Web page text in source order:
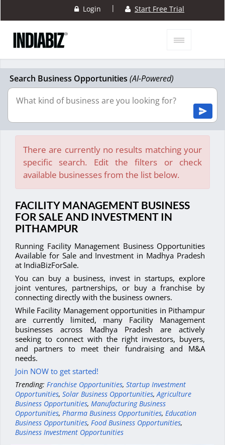
Login | Start Free Trial
Search Business Opportunities (AI-Powered)
There are currently no results matching your
specific search. Edit the filters or check
available businesses from the list below.
FACILITY MANAGEMENT BUSINESS
FOR SALE AND INVESTMENT IN
PITHAMPUR
Running Facility Management Business Opportunities
Available for Sale and Investment in Madhya Pradesh
at IndiaBizForSale.
You can buy a business, invest in startups, explore
joint ventures, partnerships, or buy a franchise by
connecting directly with the business owners.
While Facility Management opportunities in Pithampur
are currently limited, many Facility Management
businesses across Madhya Pradesh are actively
seeking to connect with the right investors, buyers,
and partners to meet their fundraising and M&A
needs.
Join NOW to get started!
Trending: Franchise Opportunities, Startup Investment
Opportunities, Solar Business Opportunities,Agriculture
Business Opportunities, Manufacturing Business
Opportunities, Pharma Business Opportunities, Education
Business Opportunities, Food Business Opportunities,
Business Investment Opportunities